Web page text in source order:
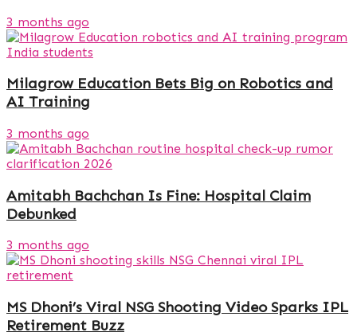
3 months ago
Milagrow Education Bets Big on Robotics and
AI Training
3 months ago
Amitabh Bachchan Is Fine: Hospital Claim
Debunked
3 months ago
MS Dhoni’s Viral NSG Shooting Video Sparks IPL
Retirement Buzz